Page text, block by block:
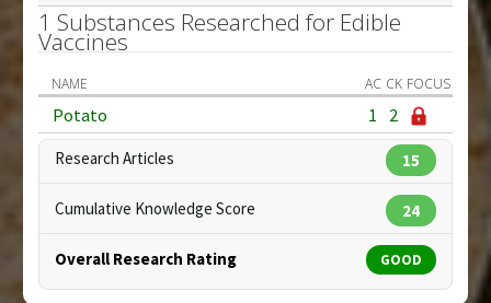
1 Substances Researched for Edible
Vaccines
NAME AC CK FOCUS
Potato 1 2
Research Articles 15
Cumulative Knowledge Score 24
Overall Research Rating GOOD